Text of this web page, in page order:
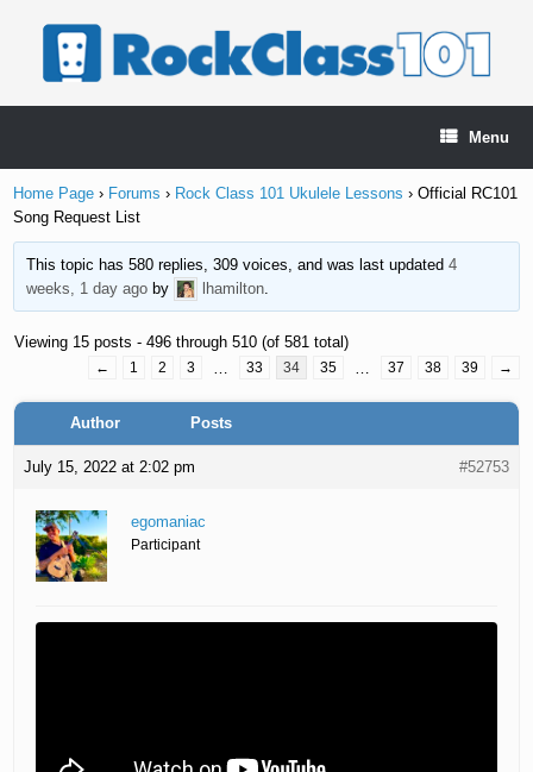
Menu
Home Page › Forums › Rock Class 101 Ukulele Lessons › Official RC101
Song Request List
This topic has 580 replies, 309 voices, and was last updated 4
weeks, 1 day agoby lhamilton.
Viewing 15 posts - 496 through 510 (of 581 total)
← 1 2 3 … 33 34 35 … 37 38 39 →
Author Posts
July 15, 2022 at 2:02 pm #52753
egomaniac
Participant